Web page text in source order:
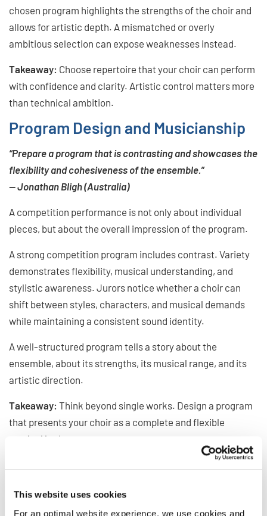
This website uses cookies
For an optimal website experience, we use cookies and
chosen program highlights the strengths of the choir and
allows for artistic depth. A mismatched or overly
ambitious selection can expose weaknesses instead.
Takeaway: Choose repertoire that your choir can perform
with confidence and clarity. Artistic control matters more
than technical ambition.
Program Design and Musicianship
“Prepare a program that is contrasting and showcases the
flexibility and cohesiveness of the ensemble.”
— Jonathan Bligh (Australia)
A competition performance is not only about individual
pieces, but about the overall impression of the program.
A strong competition program includes contrast. Variety
demonstrates flexibility, musical understanding, and
stylistic awareness. Jurors notice whether a choir can
shift between styles, characters, and musical demands
while maintaining a consistent sound identity.
A well-structured program tells a story about the
ensemble, about its strengths, its musical range, and its
artistic direction.
Takeaway: Think beyond single works. Design a program
that presents your choir as a complete and flexible
musical body.